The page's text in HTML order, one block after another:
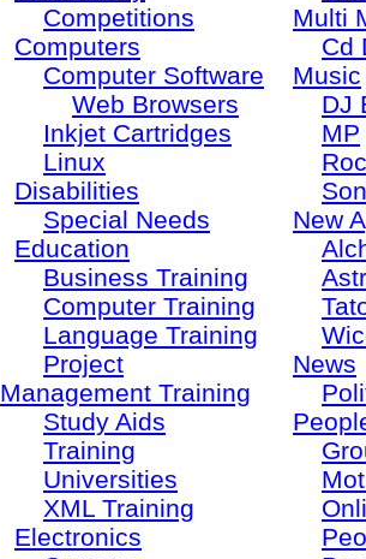
Competitions
Computers
Computer Software
Web Browsers
Inkjet Cartridges
Linux
Disabilities
Special Needs
Education
Business Training
Computer Training
Language Training
Project
Management Training
Study Aids
Training
Universities
XML Training
Electronics
Multi
Cd
Music
DJ
MP
New
News